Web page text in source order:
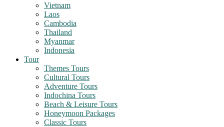
Vietnam
Laos
Cambodia
Thailand
Myanmar
Indonesia
Tour
Themes Tours
Cultural Tours
Adventure Tours
Indochina Tours
Beach & Leisure Tours
Honeymoon Packages
Classic Tours